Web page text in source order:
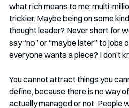
what rich means to me: multi-
trickier. Maybe being on some
thought leader? Never short for
say “no” or “maybe later” to
everyone wants a piece? I don’t
You cannot attract things you
define, because there is no way
actually managed or not. People